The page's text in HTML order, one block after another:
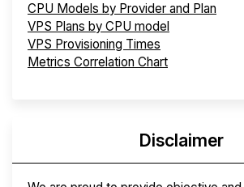
CPU Models by Provider and Plan
VPS Plans by CPU model
VPS Provisioning Times
Metrics Correlation Chart
Disclaimer